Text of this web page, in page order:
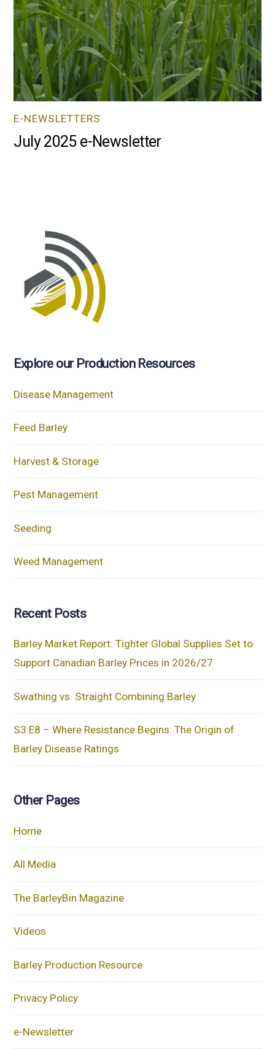
E-NEWSLETTERS
July 2025 e-Newsletter
Explore our Production Resources
Disease Management
Feed Barley
Harvest & Storage
Pest Management
Seeding
Weed Management
Recent Posts
Barley Market Report: Tighter Global Supplies Set to
Support Canadian Barley Prices in 2026/27
Swathing vs. Straight Combining Barley
S3.E8 – Where Resistance Begins: The Origin of
Barley Disease Ratings
Other Pages
Home
All Media
The BarleyBin Magazine
Videos
Barley Production Resource
Privacy Policy
e-Newsletter